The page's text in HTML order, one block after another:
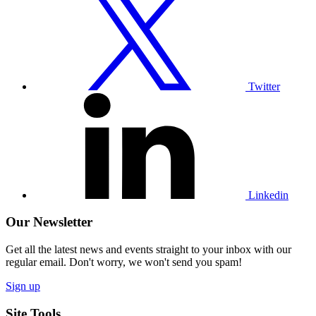
Twitter
Linkedin
Our Newsletter
Get all the latest news and events straight to your inbox with our
regular email. Don't worry, we won't send you spam!
Sign up